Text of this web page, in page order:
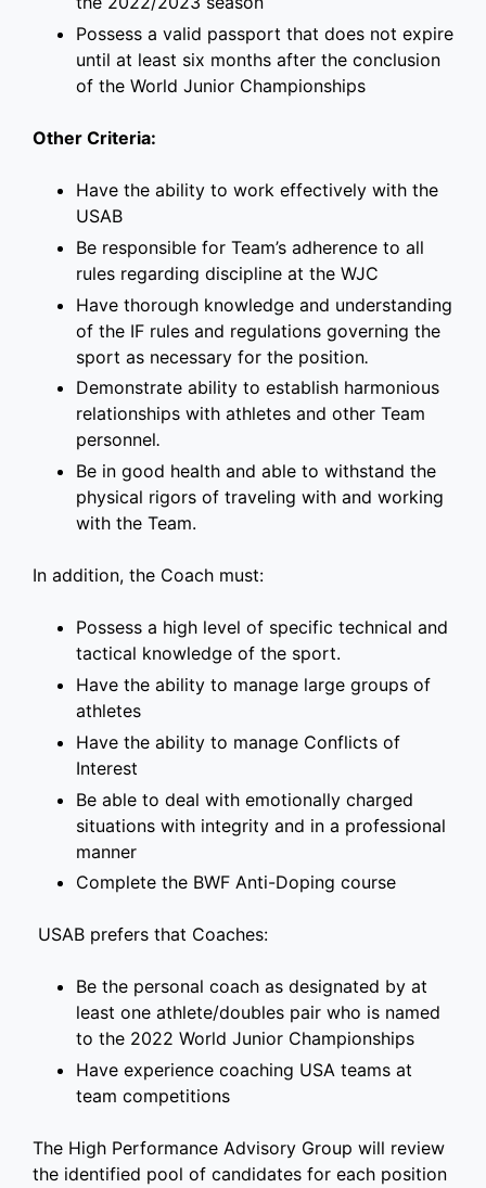
Possess a valid passport that does not expire
until at least six months after the conclusion
of the World Junior Championships
Other Criteria:
Have the ability to work effectively with the
USAB
Be responsible for Team’s adherence to all
rules regarding discipline at the WJC
Have thorough knowledge and understanding
of the IF rules and regulations governing the
sport as necessary for the position.
Demonstrate ability to establish harmonious
relationships with athletes and other Team
personnel.
Be in good health and able to withstand the
physical rigors of traveling with and working
with the Team.
In addition, the Coach must:
Possess a high level of specific technical and
tactical knowledge of the sport.
Have the ability to manage large groups of
athletes
Have the ability to manage Conflicts of
Interest
Be able to deal with emotionally charged
situations with integrity and in a professional
manner
Complete the BWF Anti-Doping course
USAB prefers that Coaches:
Be the personal coach as designated by at
least one athlete/doubles pair who is named
to the 2022 World Junior Championships
Have experience coaching USA teams at
team competitions
The High Performance Advisory Group will review
the identified pool of candidates for each position